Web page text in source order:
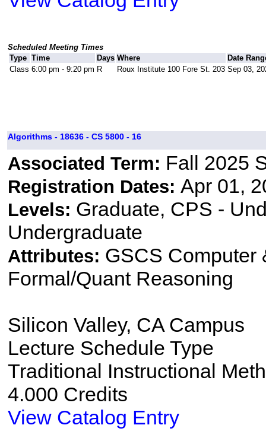
Scheduled Meeting Times
Type Time Days Where
Date
Class 6:00 pm - 9:20 pm R Roux Institute 100 Fore St. 203 Sep 03,
Algorithms - 18636 - CS 5800 - 16
Associated Term: Fall 2025
Registration Dates: Apr 01,
Levels: Graduate, CPS -
Undergraduate
Attributes: GSCS Computer
Formal/Quant Reasoning
Silicon Valley, CA Campus
Lecture Schedule Type
Traditional Instructional
4.000 Credits
View Catalog Entry